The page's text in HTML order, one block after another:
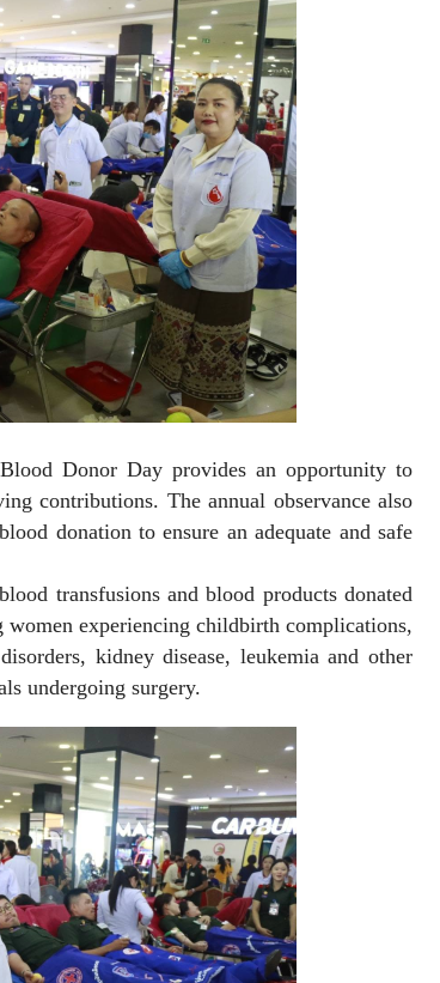
Donor Day provides an opportunity to
contributions. The annual observance also
donation to ensure an adequate and safe
transfusions and blood products donated
experiencing childbirth complications,
kidney disease, leukemia and other
undergoing surgery.